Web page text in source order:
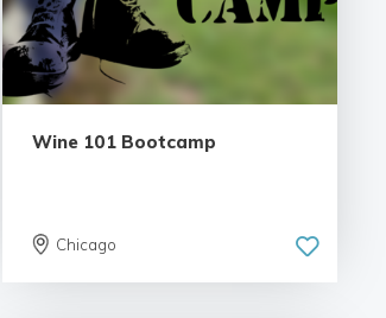
Wine 101 Bootcamp
Chicago